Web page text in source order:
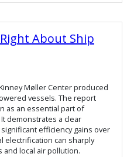
About Ship
Møller Center produced
vessels. The report
as an essential part of
demonstrates a clear
efficiency gains over
electrification can sharply
local air pollution.